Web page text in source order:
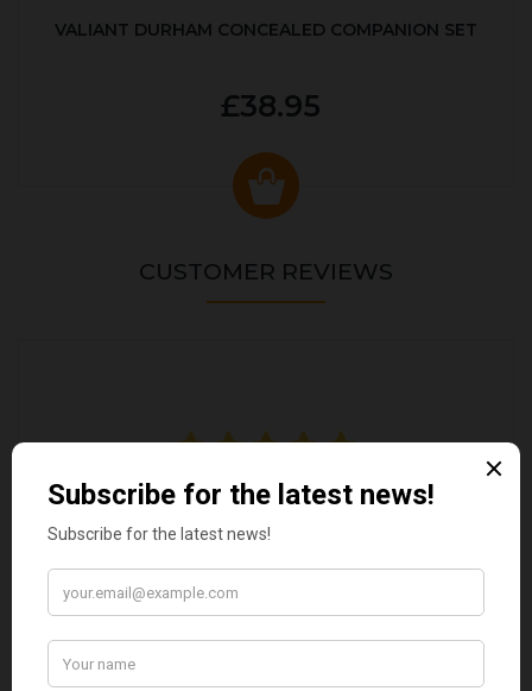
VALIANT DURHAM CONCEALED COMPANION SET
£38.95
CUSTOMER REVIEWS